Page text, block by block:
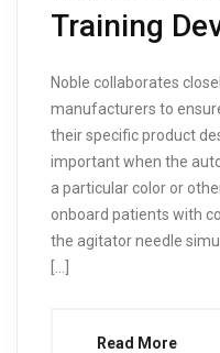
Training
Noble collaborates
manufacturers to
their specific product
important when the
a particular color or
onboard patients with
the agitator needle
Read More